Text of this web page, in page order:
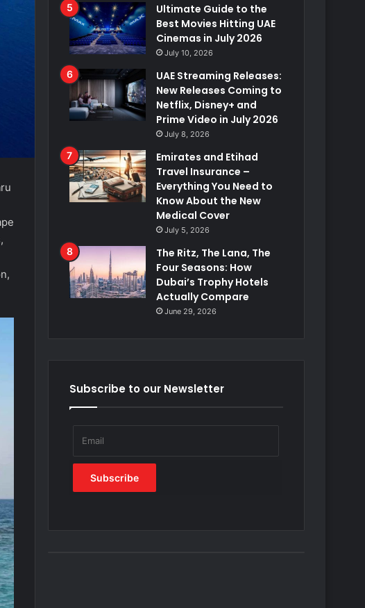
Ultimate Guide to the
Best Movies Hitting UAE
Cinemas in July 2026
July 10, 2026
UAE Streaming Releases:
New Releases Coming to
Netflix, Disney+ and
Prime Video in July 2026
July 8, 2026
Emirates and Etihad
Travel Insurance –
Everything You Need to
Know About the New
Medical Cover
July 5, 2026
The Ritz, The Lana, The
Four Seasons: How
Dubai’s Trophy Hotels
Actually Compare
June 29, 2026
Subscribe to our Newsletter